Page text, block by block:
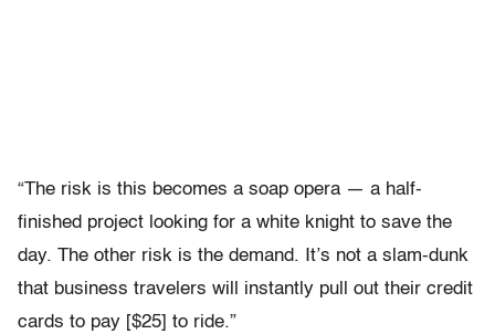
“The risk is this becomes a soap opera — a half-
finished project looking for a white knight to save the
day. The other risk is the demand. It’s not a slam-dunk
that business travelers will instantly pull out their credit
cards to pay [$25] to ride.”